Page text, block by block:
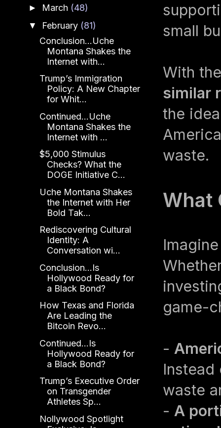
small
With
similar
the
waste.
What
game-
-
waste
- A
► March (48)
▼ February (81)
Conclusion...Uche
Montana Shakes the
Internet with...
Trump’s Immigration
Policy: A New Chapter
for Whit...
Continued...Uche
Montana Shakes the
Internet with ...
$5,000 Stimulus
Checks? What the
DOGE Initiative C...
Uche Montana Shakes
the Internet with Her
Bold Tak...
Rediscovering Cultural
Identity: A
Conversation wi...
Conclusion...Is
Hollywood Ready for
a Black Bond?
How Texas and Florida
Are Leading the
Bitcoin Revo...
Continued...Is
Hollywood Ready for
a Black Bond?
Trump’s Executive Order
on Transgender
Athletes Sp...
Nollywood Spotlight